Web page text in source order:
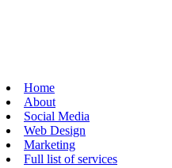
Home
About
Social Media
Web Design
Marketing
Full list of services